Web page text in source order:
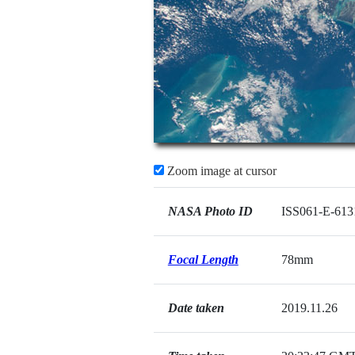
Zoom image at cursor
NASA Photo ID ISS061-E-
Focal Length 78mm
Date taken 2019.11.26